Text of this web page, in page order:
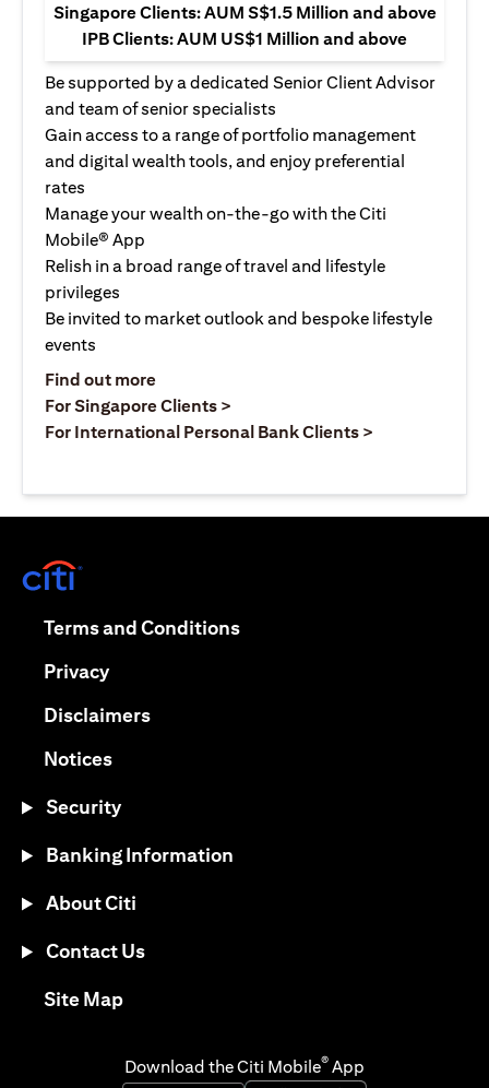
Singapore Clients: AUM S$1.5 Million and above
IPB Clients: AUM US$1 Million and above
Be supported by a dedicated Senior Client Advisor
and team of senior specialists
Gain access to a range of portfolio management
and digital wealth tools, and enjoy preferential
rates
Manage your wealth on-the-go with the Citi
Mobile® App
Relish in a broad range of travel and lifestyle
privileges
Be invited to market outlook and bespoke lifestyle
events
Find out more(opens in a new tab)
For Singapore Clients >
For International Personal Bank Clients >
Terms and Conditions(opens in a new tab)
Privacy(opens in a new tab)
Disclaimers(opens in a new tab)
Notices(opens in a new tab)
Security
Banking Information
About Citi
Contact Us
Site Map(opens in a new tab)
Download the Citi Mobile® App